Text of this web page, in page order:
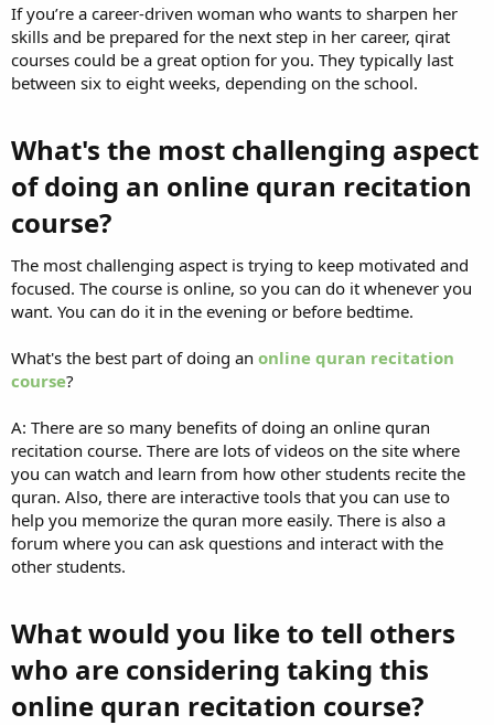
If you’re a career-driven woman who wants to sharpen her
skills and be prepared for the next step in her career, qirat
courses could be a great option for you. They typically last
between six to eight weeks, depending on the school.
What's the most challenging aspect
of doing an online quran recitation
course?​
The most challenging aspect is trying to keep motivated and
focused. The course is online, so you can do it whenever you
want. You can do it in the evening or before bedtime.
What's the best part of doing an online quran recitation
course?
A: There are so many benefits of doing an online quran
recitation course. There are lots of videos on the site where
you can watch and learn from how other students recite the
quran. Also, there are interactive tools that you can use to
help you memorize the quran more easily. There is also a
forum where you can ask questions and interact with the
other students.
What would you like to tell others
who are considering taking this
online quran recitation course?​